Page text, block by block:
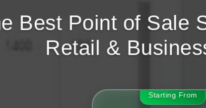
Best Point of Sale
Retail &
Starting From